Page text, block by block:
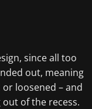
since all too
out, meaning
loosened – and
of the recess.